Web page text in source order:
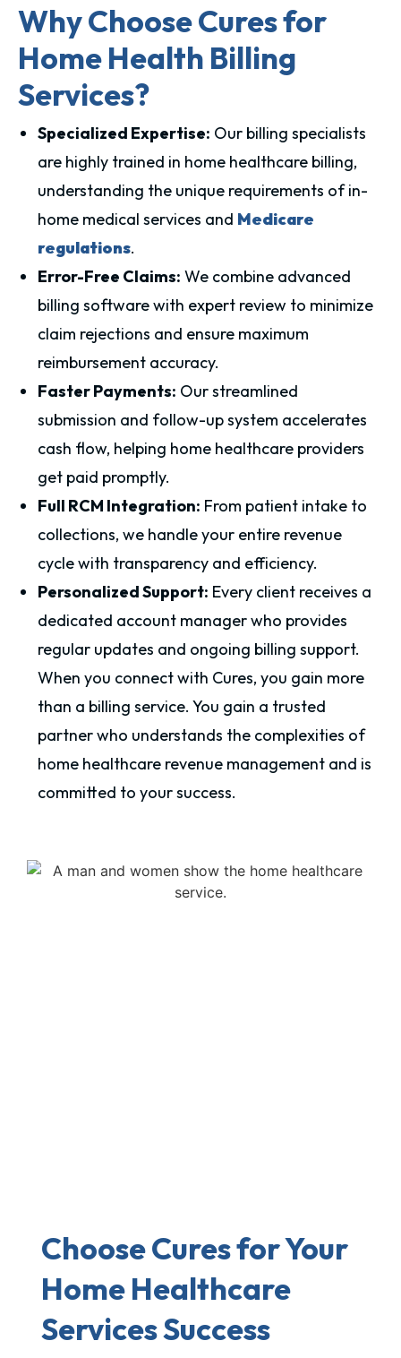
Why Choose Cures for
Home Health Billing
Services?
Specialized Expertise: Our billing specialists
are highly trained in home healthcare billing,
understanding the unique requirements of in-
home medical services and Medicare
regulations.
Error-Free Claims: We combine advanced
billing software with expert review to minimize
claim rejections and ensure maximum
reimbursement accuracy.
Faster Payments: Our streamlined
submission and follow-up system accelerates
cash flow, helping home healthcare providers
get paid promptly.
Full RCM Integration: From patient intake to
collections, we handle your entire revenue
cycle with transparency and efficiency.
Personalized Support: Every client receives a
dedicated account manager who provides
regular updates and ongoing billing support.
When you connect with Cures, you gain more
than a billing service. You gain a trusted
partner who understands the complexities of
home healthcare revenue management and is
committed to your success.
Choose Cures for Your
Home Healthcare
Services Success